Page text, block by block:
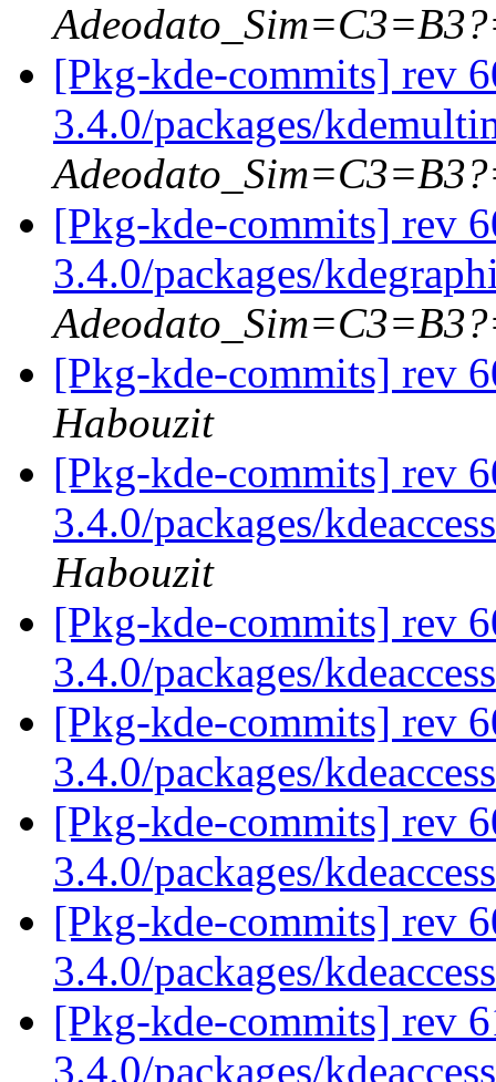
[Pkg-kde-commits] rev
3.4.0/packages/
[Pkg-kde-commits] rev
3.4.0/packages/
[Pkg-kde-commits] rev
Habouzit
[Pkg-kde-commits] rev
3.4.0/packages/
Habouzit
[Pkg-kde-commits] rev
3.4.0/packages/
[Pkg-kde-commits] rev
3.4.0/packages/
[Pkg-kde-commits] rev
3.4.0/packages/
[Pkg-kde-commits] rev
3.4.0/packages/
[Pkg-kde-commits] rev
3.4.0/packages/